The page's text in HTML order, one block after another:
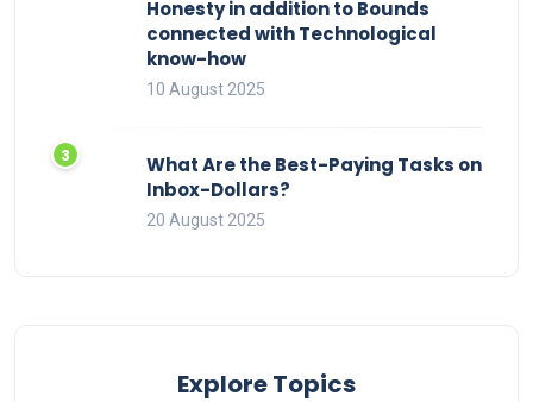
Honesty in addition to Bounds
connected with Technological
know-how
10 August 2025
What Are the Best-Paying Tasks on
Inbox-Dollars?
20 August 2025
Explore Topics